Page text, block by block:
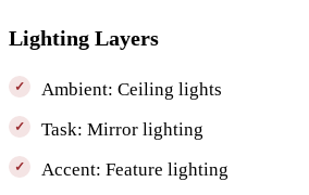
Lighting Layers
Ambient: Ceiling lights
Task: Mirror lighting
Accent: Feature lighting